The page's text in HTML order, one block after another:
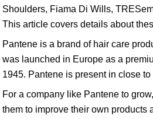
Shoulders, Fiama Di Wills,
This article covers details about
Pantene is a brand of hair care
was launched in Europe as a
1945. Pantene is present in close to
For a company like Pantene to
them to improve their own products